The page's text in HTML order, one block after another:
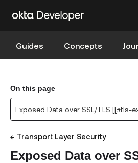
Guides Concepts
On this page
Exposed Data over SSL/TLS [[#tls-
← Transport Layer Security
Exposed Data over